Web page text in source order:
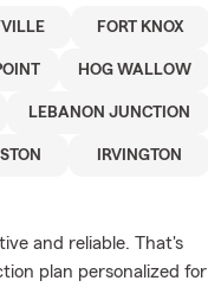
FORT KNOX
HOG WALLOW
LEBANON JUNCTION
IRVINGTON
and reliable. That's
plan personalized for